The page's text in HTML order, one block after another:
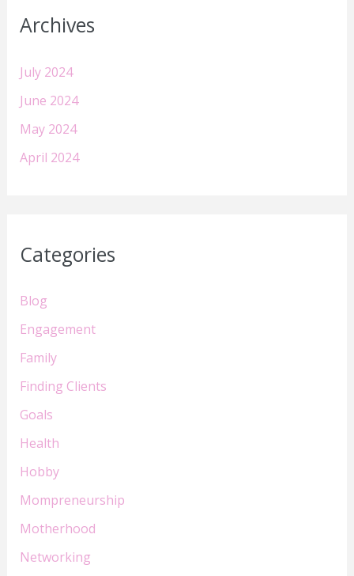
Archives
July 2024
June 2024
May 2024
April 2024
Categories
Blog
Engagement
Family
Finding Clients
Goals
Health
Hobby
Mompreneurship
Motherhood
Networking